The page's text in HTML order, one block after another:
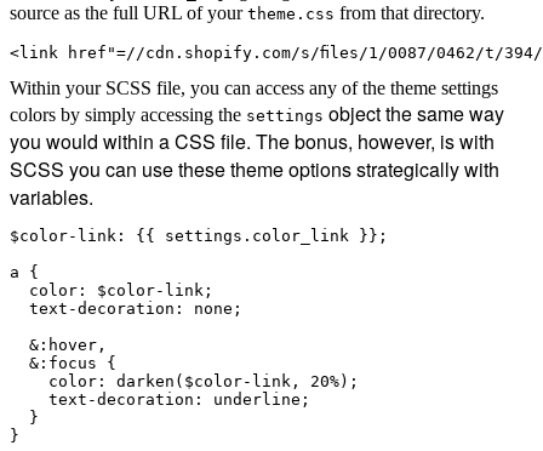
source as the full URL of your theme.css from that directory.
<link href"=//cdn.shopify.com/s/files/1/0087/0462/t/
Within your SCSS file, you can access any of the theme settings
colors by simply accessing the settings object the same way
you would within a CSS file. The bonus, however, is with
SCSS you can use these theme options strategically with
variables.
$color-link: {{ settings.color_link }};
a {
  color: $color-link;
  text-decoration: none;
  &:hover,
  &:focus {
    color: darken($color-link, 20%);
    text-decoration: underline;
  }